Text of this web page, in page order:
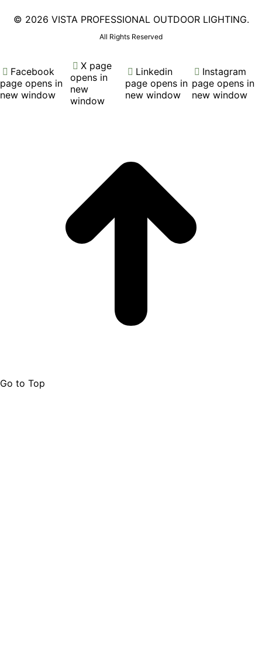
© 2026 VISTA PROFESSIONAL OUTDOOR LIGHTING.
All Rights Reserved
Facebook
page opens in
new window
X page
opens in
new
window
Linkedin
page opens in
new window
Instagram
page opens in
new window
Go to Top